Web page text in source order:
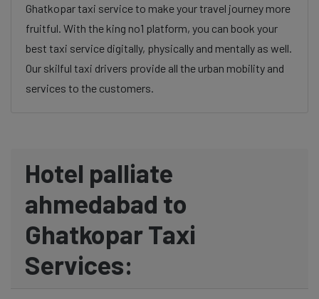
Ghatkopar taxi service to make your travel journey more
fruitful. With the king no1 platform, you can book your
best taxi service digitally, physically and mentally as well.
Our skilful taxi drivers provide all the urban mobility and
services to the customers.
Hotel palliate
ahmedabad to
Ghatkopar Taxi
Services: